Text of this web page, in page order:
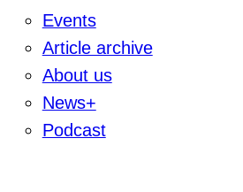
Events
Article archive
About us
News+
Podcast